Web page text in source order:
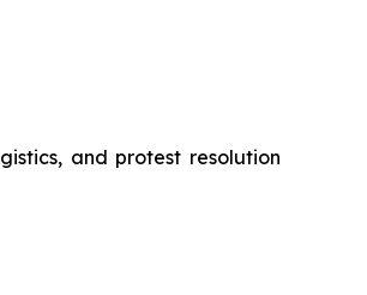
and protest resolution